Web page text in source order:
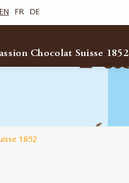
EN FR DE
Chocolat Suisse 1852
1852